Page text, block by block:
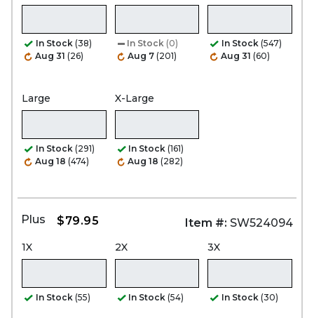
In Stock (38)
Aug 31 (26)
In Stock (0)
Aug 7 (201)
In Stock (547)
Aug 31 (60)
Large
In Stock (291)
Aug 18 (474)
X-Large
In Stock (161)
Aug 18 (282)
Plus $79.95 Item #: SW524094
1X
In Stock (55)
2X
In Stock (54)
3X
In Stock (30)